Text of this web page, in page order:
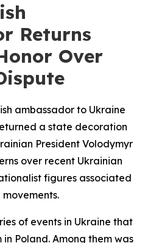
Returns
Over
ambassador to Ukraine
a state decoration
President Volodymyr
over recent Ukrainian
figures associated
of events in Ukraine that
Poland. Among them was